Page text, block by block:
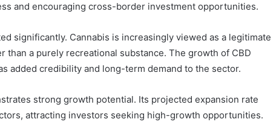
and encouraging cross-border investment opportunities.
significantly. Cannabis is increasingly viewed as a legitimate
than a purely recreational substance. The growth of CBD
added credibility and long-term demand to the sector.
strong growth potential. Its projected expansion rate
attracting investors seeking high-growth opportunities.